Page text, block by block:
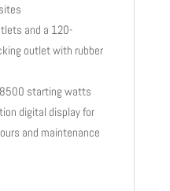
and a 120-
outlet with rubber
starting watts
digital display for
and maintenance